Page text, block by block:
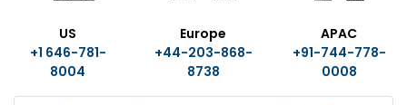
US
+1 646-781-
8004
Europe
+44-203-868-
8738
APAC
+91-744-778-
0008